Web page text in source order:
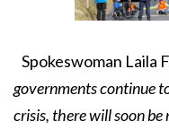
Spokeswoman Laila
governments continue
crisis, there will soon be